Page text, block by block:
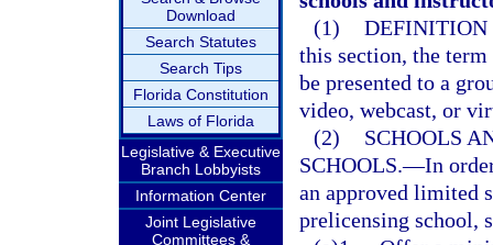
Download
Search Statutes
Search Tips
Florida Constitution
Laws of Florida
Legislative & Executive
Branch Lobbyists
Information Center
Joint Legislative
Committees &
(1) DEFINITION
this section, the term
be presented to a
video, webcast, or
(2)
SCHOOLS
SCHOOLS.—In
an approved limited
prelicensing school,